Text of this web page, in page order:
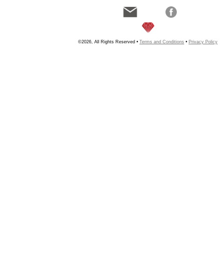
©2026, All Rights Reserved • Terms and Conditions • Privacy Policy